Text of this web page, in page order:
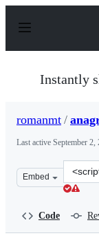
p
Instantly
romanmt /
Last active September 2,
Embed
Clone
this
Code